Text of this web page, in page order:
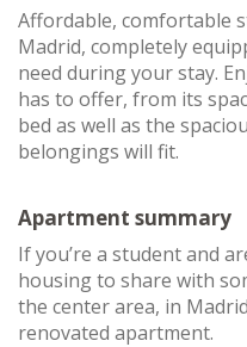
Affordable, comfortable
Madrid, completely
need during your stay.
has to offer, from its
bed as well as the
belongings will fit.
Apartment summary
If you’re a student and
housing to share with
the center area, in
renovated apartment.